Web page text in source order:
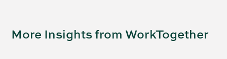
More Insights from WorkTogether